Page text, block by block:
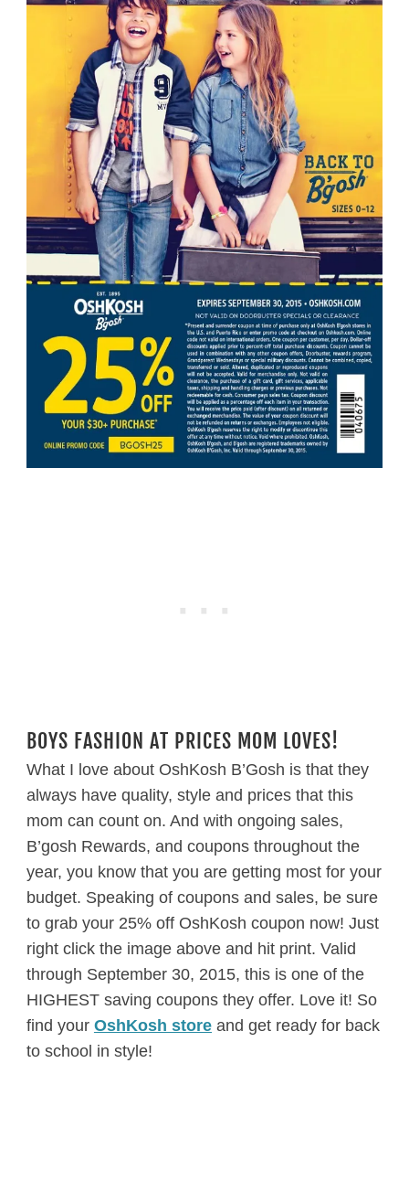
BOYS FASHION AT PRICES MOM LOVES!
What I love about OshKosh B’Gosh is that they
always have quality, style and prices that this
mom can count on. And with ongoing sales,
B’gosh Rewards, and coupons throughout the
year, you know that you are getting most for your
budget. Speaking of coupons and sales, be sure
to grab your 25% off OshKosh coupon now! Just
right click the image above and hit print. Valid
through September 30, 2015, this is one of the
HIGHEST saving coupons they offer. Love it! So
find your OshKosh storeand get ready for back
to school in style!